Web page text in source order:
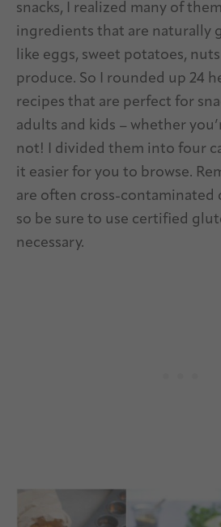
snacks, I realized many of
ingredients that are naturally
like eggs, sweet potatoes,
produce. So I rounded up 24
recipes that are perfect for
adults and kids – whether
not! I divided them into four
it easier for you to browse.
are often cross-contaminated
so be sure to use certified
necessary.